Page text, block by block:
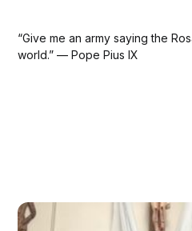
“Give me an army saying the
world.” — Pope Pius IX